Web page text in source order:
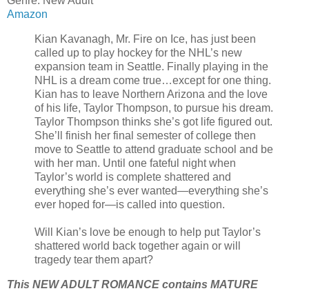
Amazon
Kian Kavanagh, Mr. Fire on Ice, has just been
called up to play hockey for the NHL’s new
expansion team in Seattle. Finally playing in the
NHL is a dream come true…except for one thing.
Kian has to leave Northern Arizona and the love
of his life, Taylor Thompson, to pursue his dream.
Taylor Thompson thinks she’s got life figured out.
She’ll finish her final semester of college then
move to Seattle to attend graduate school and be
with her man. Until one fateful night when
Taylor’s world is complete shattered and
everything she’s ever wanted—everything she’s
ever hoped for—is called into question.
Will Kian’s love be enough to help put Taylor’s
shattered world back together again or will
tragedy tear them apart?
This NEW ADULT ROMANCE contains MATURE